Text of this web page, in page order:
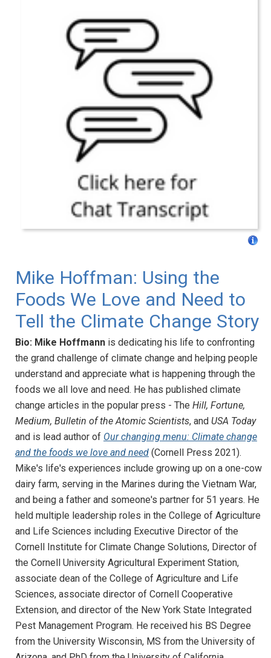
Mike Hoffman: Using the
Foods We Love and Need to
Tell the Climate Change Story
Bio: Mike Hoffmann is dedicating his life to confronting
the grand challenge of climate change and helping people
understand and appreciate what is happening through the
foods we all love and need. He has published climate
change articles in the popular press - The Hill, Fortune,
Medium, Bulletin of the Atomic Scientists, and USA Today
and is lead author of Our changing menu: Climate change
and the foods we love and need (Cornell Press 2021).
Mike's life's experiences include growing up on a one-cow
dairy farm, serving in the Marines during the Vietnam War,
and being a father and someone's partner for 51 years. He
held multiple leadership roles in the College of Agriculture
and Life Sciences including Executive Director of the
Cornell Institute for Climate Change Solutions, Director of
the Cornell University Agricultural Experiment Station,
associate dean of the College of Agriculture and Life
Sciences, associate director of Cornell Cooperative
Extension, and director of the New York State Integrated
Pest Management Program. He received his BS Degree
from the University Wisconsin, MS from the University of